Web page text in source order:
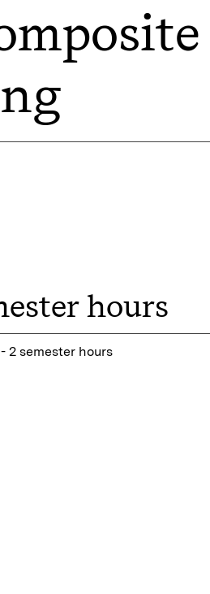
hours
2 semester hours